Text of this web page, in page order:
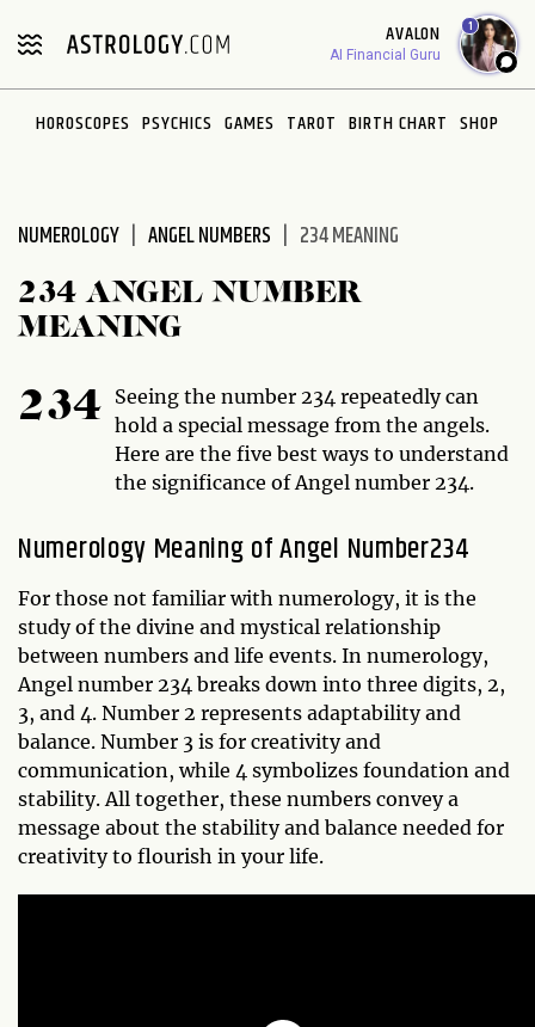
note:
includes
AVALON
AI Financial Guru
1
HOROSCOPES PSYCHICS GAMES TAROT BIRTH CHART SHOP
NUMEROLOGY ANGEL NUMBERS 234 MEANING
234 ANGEL NUMBER
MEANING
234 Seeing the number 234 repeatedly can
hold a special message from the angels.
Here are the five best ways to understand
the significance of Angel number 234.
Numerology Meaning of Angel Number234
For those not familiar with numerology, it is the
study of the divine and mystical relationship
between numbers and life events. In numerology,
Angel number 234 breaks down into three digits, 2,
3, and 4. Number 2 represents adaptability and
balance. Number 3 is for creativity and
communication, while 4 symbolizes foundation and
stability. All together, these numbers convey a
message about the stability and balance needed for
creativity to flourish in your life.